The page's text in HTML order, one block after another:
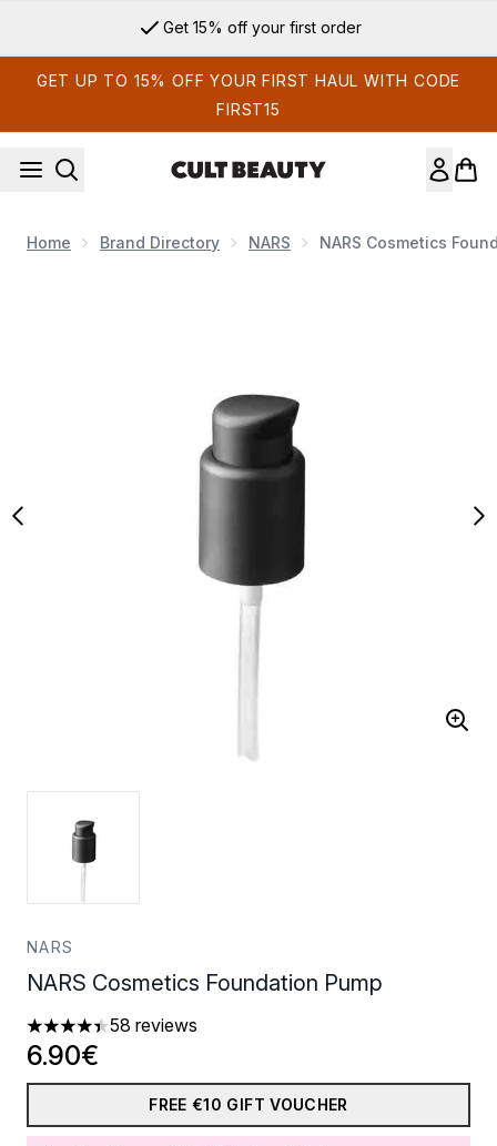
Get 15% off your first order
GET UP TO 15% OFF YOUR FIRST HAUL WITH CODE
FIRST15
Home Brand Directory NARS NARS Cosmetics
NARS
NARS Cosmetics Foundation Pump
4.41 stars out of a maximum of 5
58 reviews
6.90€
FREE €10 GIFT VOUCHER